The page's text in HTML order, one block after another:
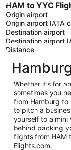
HAM to YYC
Origin airport
Origin airport IATA
Destination airport
Destination airport
Distance
Whether it’s for
sometimes you
from Hamburg to
to pitch a
yourself to a mini
behind packing
flights from HAM
Flights.com.